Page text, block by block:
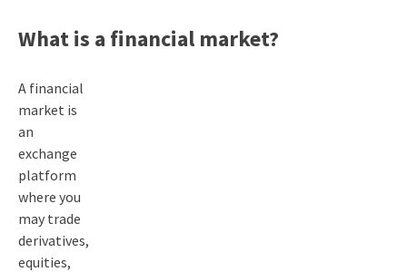
What is a financial market?
A financial
market is
an
exchange
platform
where you
may trade
derivatives,
equities,